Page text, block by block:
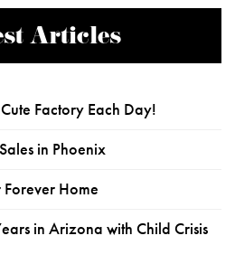
Articles
Factory Each Day!
in Phoenix
Home
in Arizona with Child Crisis